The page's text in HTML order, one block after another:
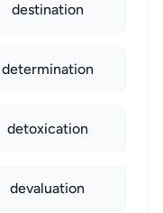
destination
determination
detoxication
devaluation